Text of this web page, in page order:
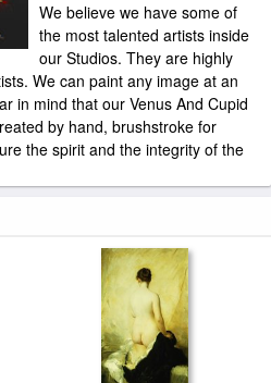
We believe we have some of
the most talented artists inside
our Studios. They are highly
We can paint any image at an
in mind that our Venus And Cupid
by hand, brushstroke for
the spirit and the integrity of the
painted by artist needs 14
3 -5days for delivery.